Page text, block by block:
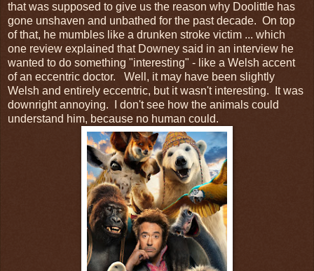
that was supposed to give us the reason why Doolittle has
gone unshaven and unbathed for the past decade. On top
of that, he mumbles like a drunken stroke victim ... which
one review explained that Downey said in an interview he
wanted to do something "interesting" - like a Welsh accent
of an eccentric doctor. Well, it may have been slightly
Welsh and entirely eccentric, but it wasn't interesting. It was
downright annoying. I don't see how the animals could
understand him, because no human could.